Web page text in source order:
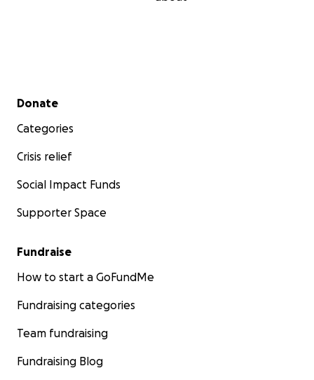
Secondary menu
Donate
Categories
Crisis relief
Social Impact Funds
Supporter Space
Fundraise
How to start a GoFundMe
Fundraising categories
Team fundraising
Fundraising Blog